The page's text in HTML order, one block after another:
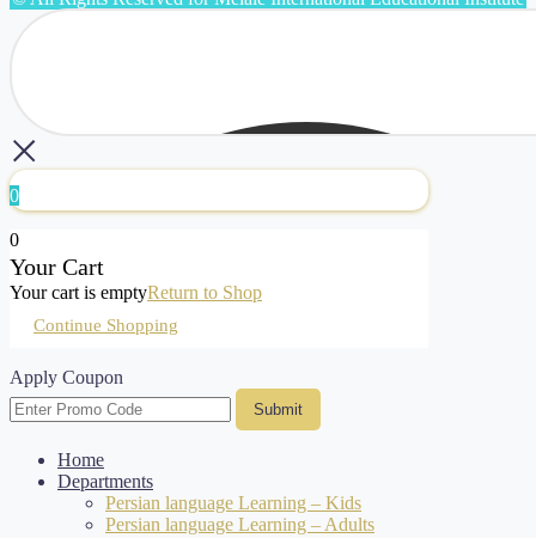
0
0
Your Cart
Your cart is emptyReturn to Shop
Continue Shopping
Apply Coupon
Submit
Home
Departments
Persian language Learning – Kids
Persian language Learning – Adults